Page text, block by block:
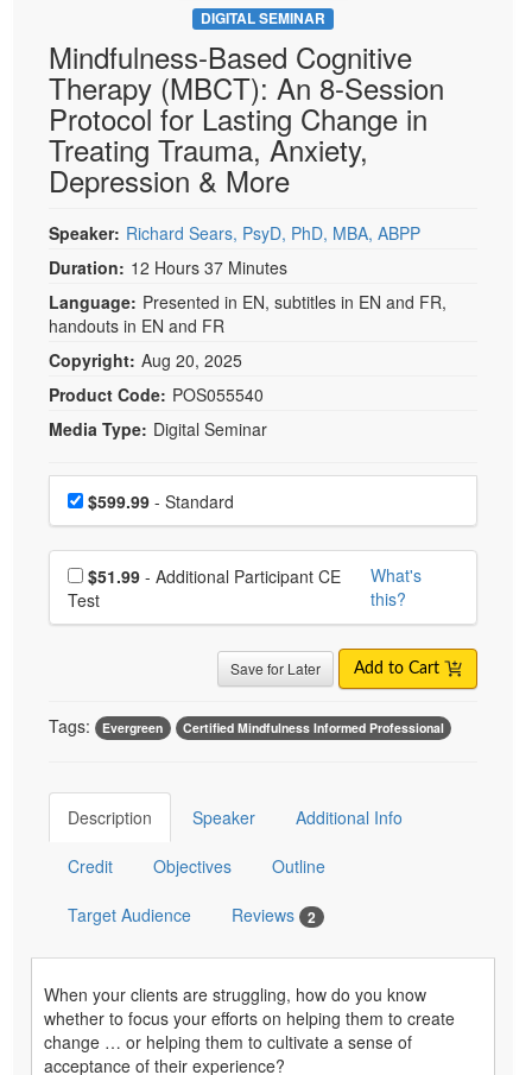
DIGITAL SEMINAR
Mindfulness-Based Cognitive
Therapy (MBCT): An 8-Session
Protocol for Lasting Change in
Treating Trauma, Anxiety,
Depression & More
Speaker: Richard Sears, PsyD, PhD, MBA, ABPP
Duration: 12 Hours 37 Minutes
Language: Presented in EN, subtitles in EN and FR,
handouts in EN and FR
Copyright: Aug 20, 2025
Product Code: POS055540
Media Type: Digital Seminar
Choose a price item
Price$599.99 - Standard
Choose additional price
$51.99
Test
What's
this?
Save for Later Add to Cart
Tags: Evergreen Certified Mindfulness Informed Professional
Description Speaker Additional Info
Credit Objectives Outline
Target Audience Reviews 2
When your clients are struggling, how do you know
whether to focus your efforts on helping them to create
change … or helping them to cultivate a sense of
acceptance of their experience?